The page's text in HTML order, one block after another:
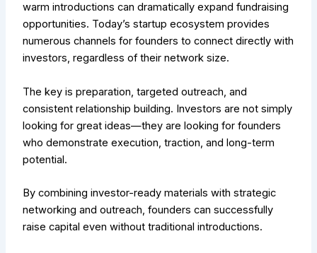
warm introductions can dramatically expand fundraising
opportunities. Today’s startup ecosystem provides
numerous channels for founders to connect directly with
investors, regardless of their network size.
The key is preparation, targeted outreach, and
consistent relationship building. Investors are not simply
looking for great ideas—they are looking for founders
who demonstrate execution, traction, and long-term
potential.
By combining investor-ready materials with strategic
networking and outreach, founders can successfully
raise capital even without traditional introductions.